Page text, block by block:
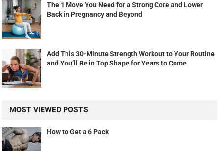
The 1 Move You Need for a Strong Core and Lower
Back in Pregnancy and Beyond
Add This 30-Minute Strength Workout to Your Routine
and You’ll Be in Top Shape for Years to Come
MOST VIEWED POSTS
How to Get a 6 Pack